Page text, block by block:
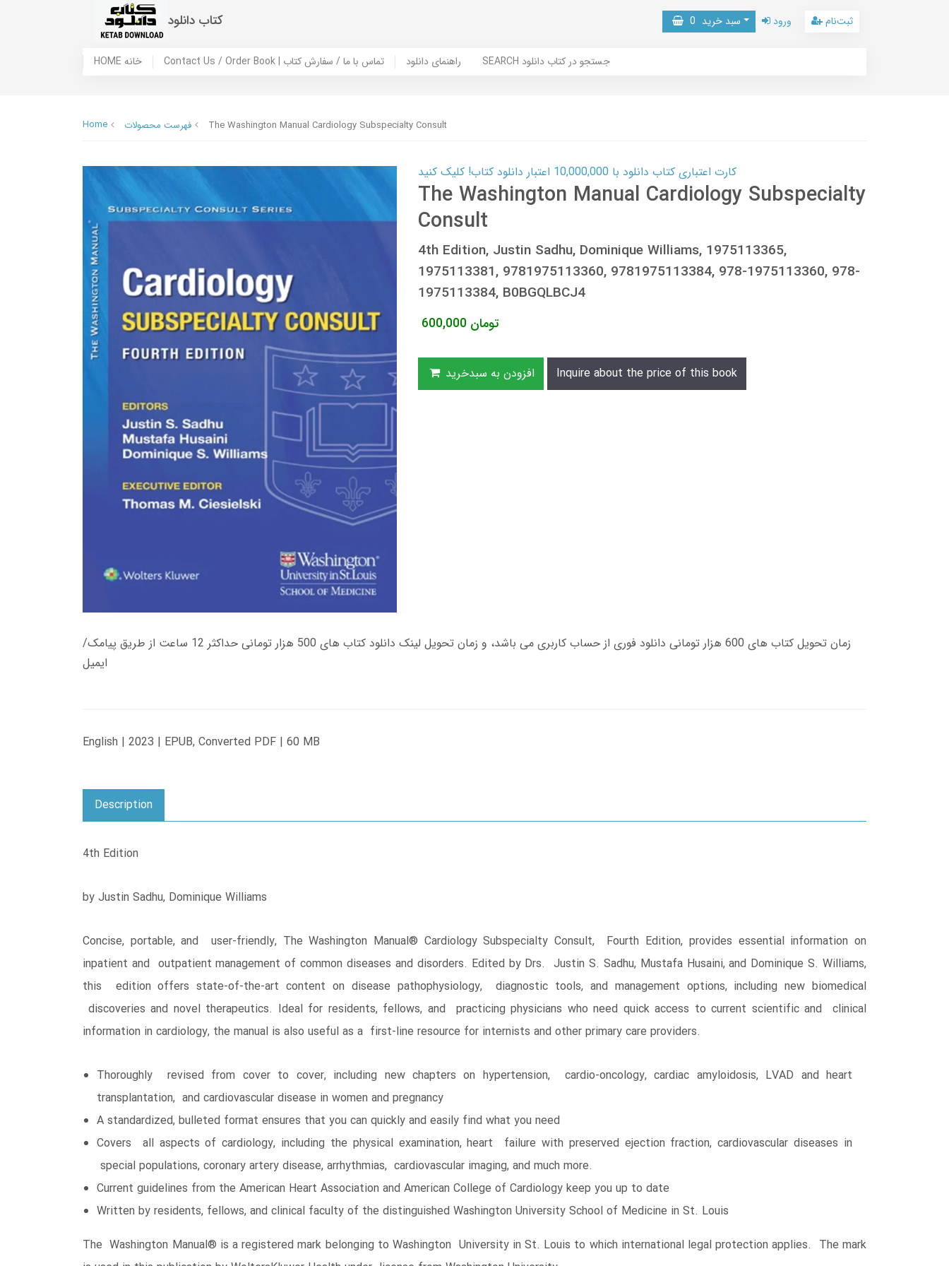
کتاب دانلود سبد خرید 0 ورود ثبت‌نام
HOME خانه Contact Us / Order Book | تماس با ما / سفارش کتاب راهنمای دانلود SEARCH جستجو در کتاب دانلود
Home فهرست محصولات The Washington Manual Cardiology Subspecialty Consult
کارت اعتباری کتاب دانلود با 10,000,000 اعتبار دانلود کتاب! کلیک کنید
The Washington Manual Cardiology Subspecialty
Consult
4th Edition, Justin Sadhu, Dominique Williams, 1975113365,
1975113381, 9781975113360, 9781975113384, 978-1975113360, 978-
1975113384, B0BGQLBCJ4
600,000 تومان
افزودن به سبدخرید Inquire about the price of this book
زمان تحویل کتاب های 600 هزار تومانی دانلود فوری از حساب کاربری می باشد، و زمان تحویل لینک دانلود کتاب های 500 هزار تومانی حداکثر 12 ساعت از طریق پیامک/
ایمیل
English | 2023 | EPUB, Converted PDF | 60 MB
Description
4th Edition
by Justin Sadhu, Dominique Williams
Concise, portable, and user-friendly, The Washington Manual® Cardiology Subspecialty Consult, Fourth Edition, provides essential information on
inpatient and outpatient management of common diseases and disorders. Edited by Drs. Justin S. Sadhu, Mustafa Husaini, and Dominique S. Williams,
this edition offers state-of-the-art content on disease pathophysiology, diagnostic tools, and management options, including new biomedical
discoveries and novel therapeutics. Ideal for residents, fellows, and practicing physicians who need quick access to current scientific and clinical
information in cardiology, the manual is also useful as a first-line resource for internists and other primary care providers.
Thoroughly revised from cover to cover, including new chapters on hypertension, cardio-oncology, cardiac amyloidosis, LVAD and heart
transplantation, and cardiovascular disease in women and pregnancy
A standardized, bulleted format ensures that you can quickly and easily find what you need
Covers all aspects of cardiology, including the physical examination, heart failure with preserved ejection fraction, cardiovascular diseases in
special populations, coronary artery disease, arrhythmias, cardiovascular imaging, and much more.
Current guidelines from the American Heart Association and American College of Cardiology keep you up to date
Written by residents, fellows, and clinical faculty of the distinguished Washington University School of Medicine in St. Louis
The Washington Manual® is a registered mark belonging to Washington University in St. Louis to which international legal protection applies. The mark